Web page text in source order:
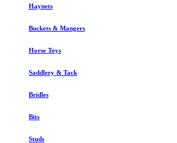
Haynets
Buckets & Mangers
Horse Toys
Saddlery & Tack
Bridles
Bits
Studs